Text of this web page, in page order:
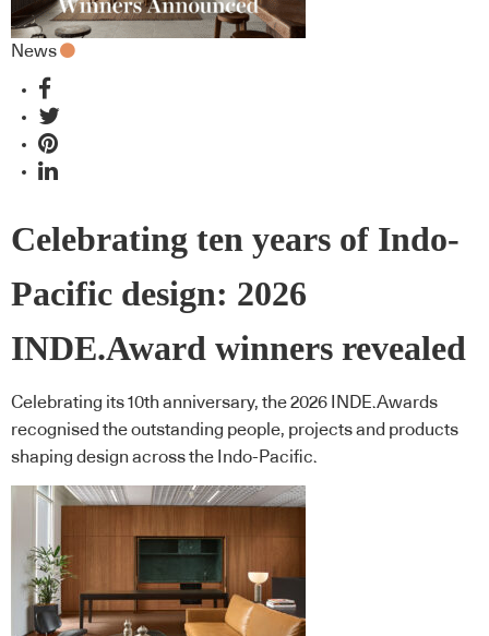
News
Celebrating ten years of Indo-
Pacific design: 2026
INDE.Award winners revealed
Celebrating its 10th anniversary, the 2026 INDE.Awards
recognised the outstanding people, projects and products
shaping design across the Indo-Pacific.